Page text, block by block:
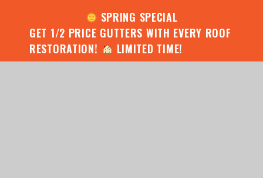
SPRING SPECIAL
GET 1/2 PRICE GUTTERS WITH EVERY ROOF
RESTORATION!
LIMITED TIME!